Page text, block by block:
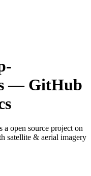
— GitHub
a open source project on
satellite & aerial imagery